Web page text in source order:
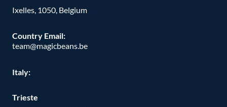
Ixelles, 1050, Belgium
Country Email:
team@magicbeans.be
Italy:
Trieste